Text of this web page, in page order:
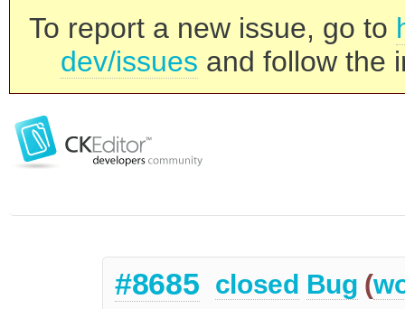
To report a new issue, go to
dev/issues and follow the
#8685 closed Bug (